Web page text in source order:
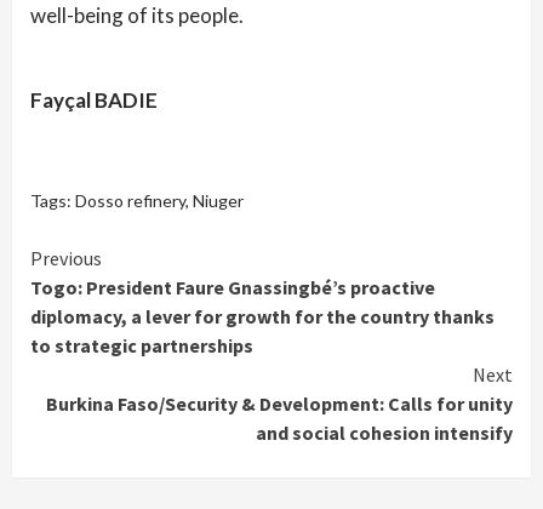
well-being of its people.
Fayçal BADIE
Tags: Dosso refinery, Niuger
Continue
Reading
Previous
Togo: President Faure Gnassingbé’s proactive
diplomacy, a lever for growth for the country thanks
to strategic partnerships
Next
Burkina Faso/Security & Development: Calls for unity
and social cohesion intensify